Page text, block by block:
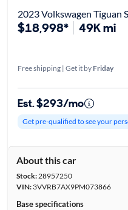
2023 Volkswagen Tiguan S
$18,998* 49K mi
Free shipping | Get it by Friday
Est. $293/mo
Get pre-qualified to see your
About this car
Stock:28957250
VIN:3VVRB7AX9PM073866
Base specifications